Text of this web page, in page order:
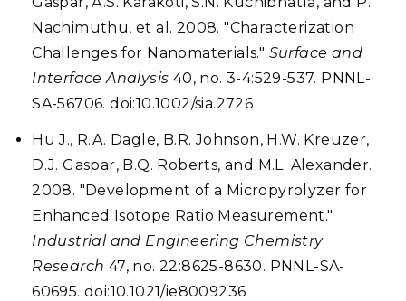
Nachimuthu, et al. 2008. "Characterization
Challenges for Nanomaterials." Surface and
Interface Analysis 40, no. 3-4:529-537. PNNL-
SA-56706. doi:10.1002/sia.2726
Hu J., R.A. Dagle, B.R. Johnson, H.W. Kreuzer,
D.J. Gaspar, B.Q. Roberts, and M.L. Alexander.
2008. "Development of a Micropyrolyzer for
Enhanced Isotope Ratio Measurement."
Industrial and Engineering Chemistry
Research 47, no. 22:8625-8630. PNNL-SA-
60695. doi:10.1021/ie8009236